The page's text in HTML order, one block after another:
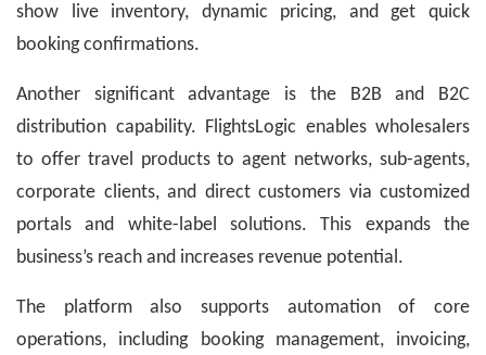
show live inventory, dynamic pricing, and get quick
booking confirmations.
Another significant advantage is the B2B and B2C
distribution capability. FlightsLogic enables wholesalers
to offer travel products to agent networks, sub-agents,
corporate clients, and direct customers via customized
portals and white-label solutions. This expands the
business’s reach and increases revenue potential.
The platform also supports automation of core
operations, including booking management, invoicing,